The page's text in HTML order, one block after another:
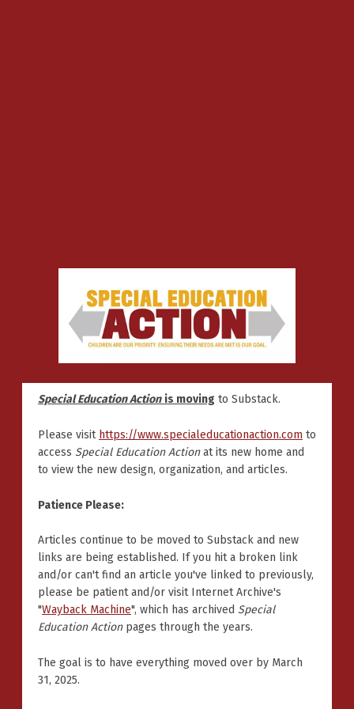
Special Education Action is moving to Substack.
Please visit https://www.specialeducationaction.com to
access Special Education Actionat its new home and
to view the new design, organization, and articles.
Patience Please:
Articles continue to be moved to Substack and new
links are being established. If you hit a broken link
and/or can't find an article you've linked to previously,
please be patient and/or visit Internet Archive's
"Wayback Machine", which has archived Special
Education Actionpages through the years.
The goal is to have everything moved over by March
31, 2025.